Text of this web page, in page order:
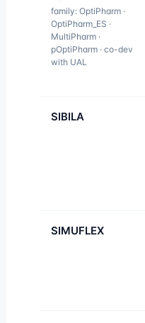
family: OptiPharm ·
OptiPharm_ES ·
MultiPharm ·
pOptiPharm · co-dev
with UAL
SIBILA
SIMUFLEX